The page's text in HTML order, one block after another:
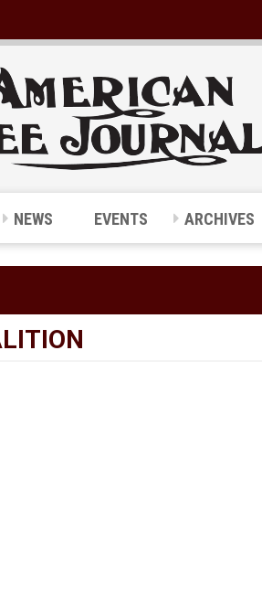
NEWS EVENTS ARCHIVES